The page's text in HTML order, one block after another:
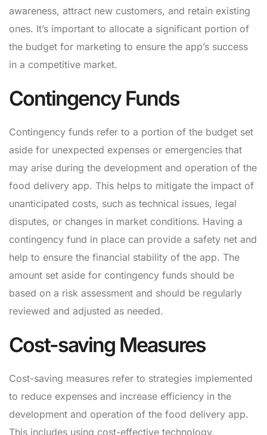
awareness, attract new customers, and retain existing
ones. It’s important to allocate a significant portion of
the budget for marketing to ensure the app’s success
in a competitive market.
Contingency Funds
Contingency funds refer to a portion of the budget set
aside for unexpected expenses or emergencies that
may arise during the development and operation of the
food delivery app. This helps to mitigate the impact of
unanticipated costs, such as technical issues, legal
disputes, or changes in market conditions. Having a
contingency fund in place can provide a safety net and
help to ensure the financial stability of the app. The
amount set aside for contingency funds should be
based on a risk assessment and should be regularly
reviewed and adjusted as needed.
Cost-saving Measures
Cost-saving measures refer to strategies implemented
to reduce expenses and increase efficiency in the
development and operation of the food delivery app.
This includes using cost-effective technology,